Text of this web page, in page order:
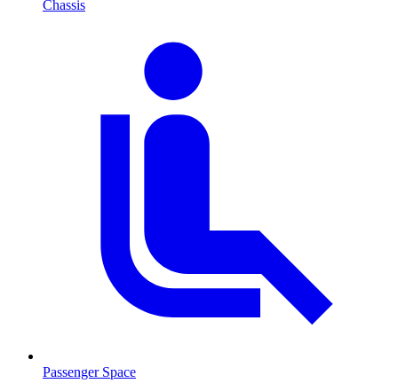
Chassis
Passenger Space